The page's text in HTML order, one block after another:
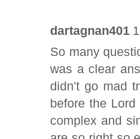
dartagnan401
So many
was a clear
didn't go mad
before the
complex and